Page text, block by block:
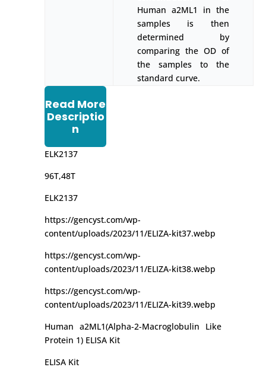
Human a2ML1 in the
samples is then
determined by
comparing the OD of
the samples to the
standard curve.
Read More
Descriptio
n
ELK2137
96T,48T
ELK2137
https://gencyst.com/wp-
content/uploads/2023/11/ELIZA-kit37.webp
https://gencyst.com/wp-
content/uploads/2023/11/ELIZA-kit38.webp
https://gencyst.com/wp-
content/uploads/2023/11/ELIZA-kit39.webp
Human a2ML1(Alpha-2-Macroglobulin Like
Protein 1) ELISA Kit
ELISA Kit